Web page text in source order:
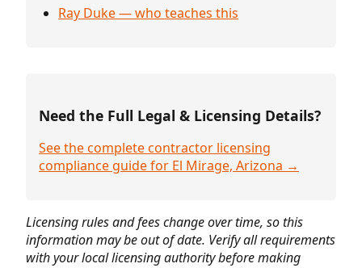
Ray Duke — who teaches this
Need the Full Legal & Licensing Details?
See the complete contractor licensing
compliance guide for El Mirage, Arizona →
Licensing rules and fees change over time, so this
information may be out of date. Verify all requirements
with your local licensing authority before making